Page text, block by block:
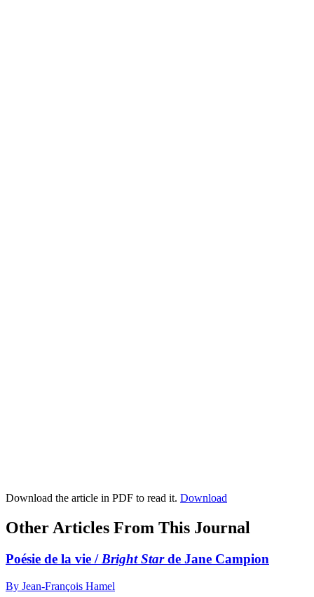
Download the article in PDF to read it. Download
Other Articles From This Journal
Poésie de la vie /Bright Starde Jane Campion
By Jean-François Hamel